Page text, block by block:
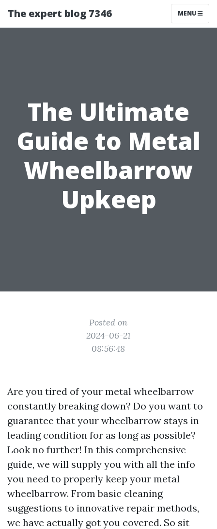
The expert blog 7346 MENU
The Ultimate
Guide to Metal
Wheelbarrow
Upkeep
Posted on
2024-06-21
08:56:48
Are you tired of your metal wheelbarrow
constantly breaking down? Do you want to
guarantee that your wheelbarrow stays in
leading condition for as long as possible?
Look no further! In this comprehensive
guide, we will supply you with all the info
you need to properly keep your metal
wheelbarrow. From basic cleaning
suggestions to innovative repair methods,
we have actually got you covered. So sit